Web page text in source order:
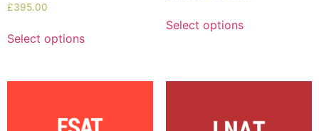
£395.00
Select options
Select options